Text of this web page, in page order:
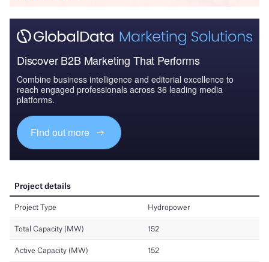
Discover B2B Marketing That Performs
Combine business intelligence and editorial excellence to
reach engaged professionals across 36 leading media
platforms.
Find out more